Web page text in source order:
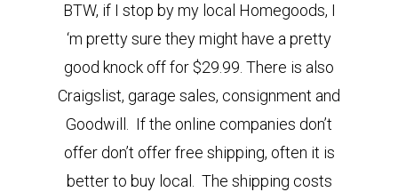
BTW, if I stop by my local Homegoods, I
‘m pretty sure they might have a pretty
good knock off for $29.99. There is also
Craigslist, garage sales, consignment and
Goodwill. If the online companies don’t
offer don’t offer free shipping, often it is
better to buy local. The shipping costs